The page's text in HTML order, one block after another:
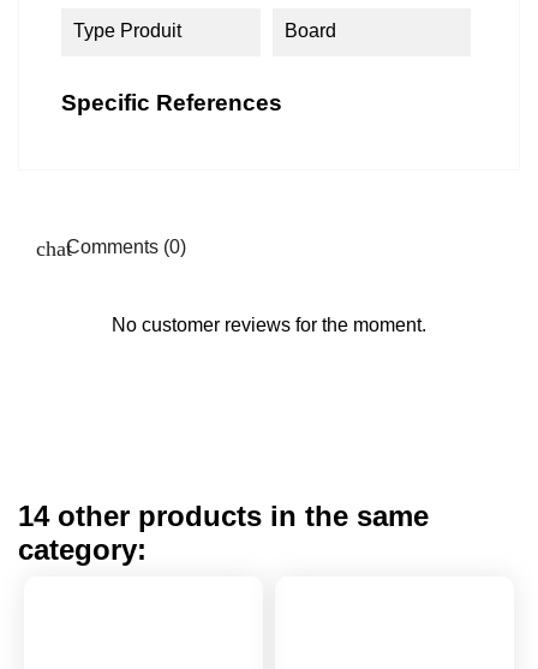
Type Produit Board
Specific References
Comments (0)
No customer reviews for the moment.
14 other products in the same
category: